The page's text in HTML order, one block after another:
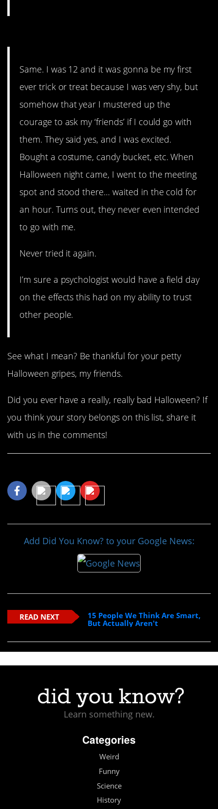
Same. I was 12 and it was gonna be my first
ever trick or treat because I was very shy, but
somehow that year I mustered up the
courage to ask my ‘friends’ if I could go with
them. They said yes, and I was excited.
Bought a costume, candy bucket, etc. When
Halloween night came, I went to the meeting
spot and stood there… waited in the cold for
an hour. Turns out, they never even intended
to go with me.
Never tried it again.
I’m sure a psychologist would have a field day
on the effects this had on my ability to trust
other people.
See what I mean? Be thankful for your petty
Halloween gripes, my friends.
Did you ever have a really, really bad Halloween? If
you think your story belongs on this list, share it
with us in the comments!
Add Did You Know? to your Google News:
READ NEXT
15 People We Think Are Smart,
But Actually Aren't
Learn something new.
Categories
Weird
Funny
Science
History